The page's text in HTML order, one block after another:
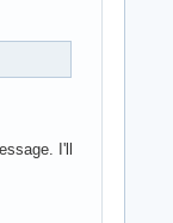
I'll